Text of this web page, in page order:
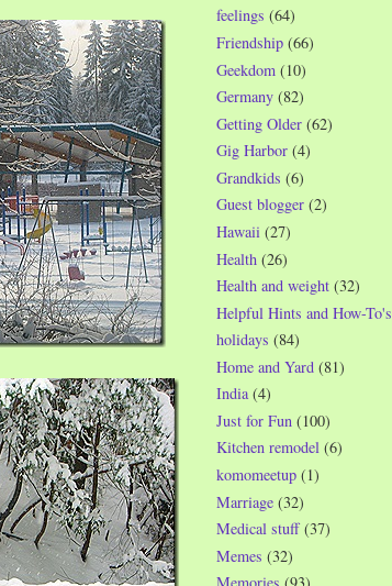
feelings (64)
Friendship (66)
Geekdom (10)
Germany (82)
Getting Older (62)
Gig Harbor (4)
Grandkids (6)
Guest blogger (2)
Hawaii (27)
Health (26)
Health and weight (32)
Helpful Hints and How-To's
holidays (84)
Home and Yard (81)
India (4)
Just for Fun (100)
Kitchen remodel (6)
komomeetup (1)
Marriage (32)
Medical stuff (37)
Memes (32)